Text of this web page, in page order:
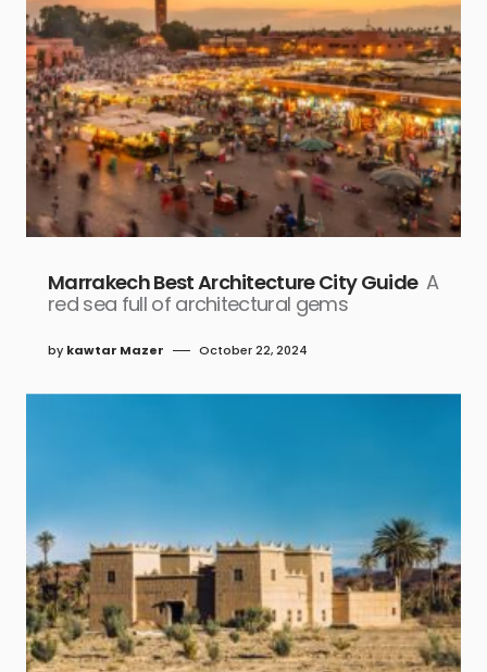
Marrakech Best Architecture City Guide A
red sea full of architectural gems
by kawtar Mazer October 22, 2024